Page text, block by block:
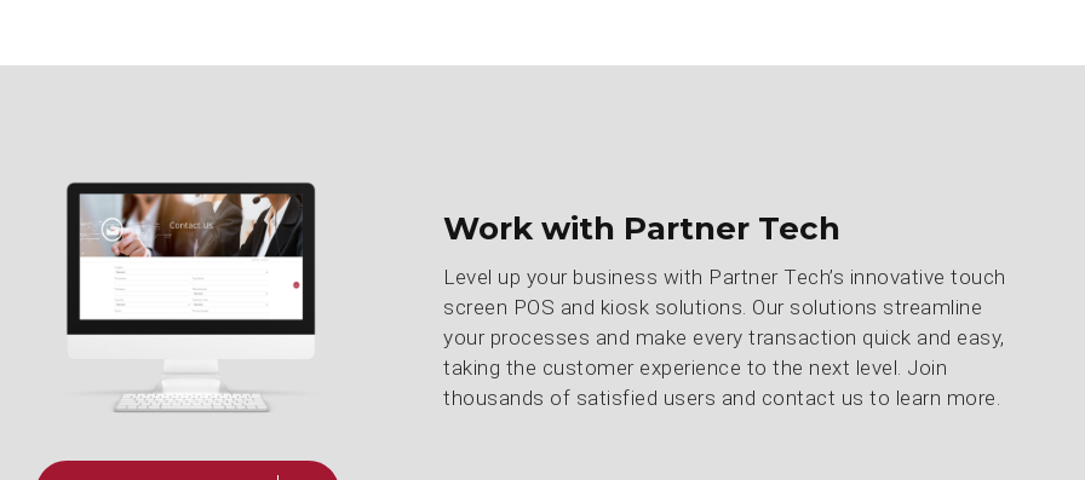
Work with Partner Tech
Level up your business with Partner Tech’s innovative touch
screen POS and kiosk solutions. Our solutions streamline
your processes and make every transaction quick and easy,
taking the customer experience to the next level. Join
thousands of satisfied users and contact us to learn more.